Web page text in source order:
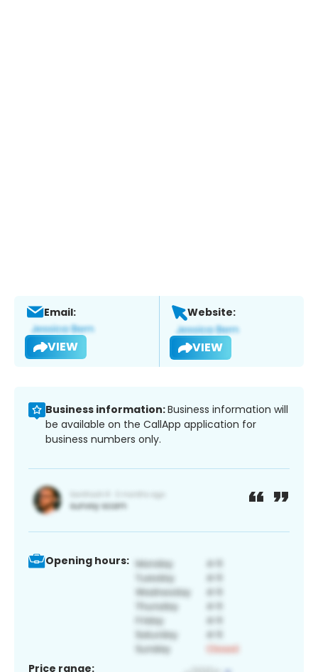
Email:
VIEW
Website:
VIEW
Business information:Business information will
be available on the CallApp application for
business numbers only.
Opening hours:
Price range: